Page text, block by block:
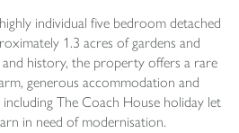
individual five bedroom detached
1.3 acres of gardens and
history, the property offers a rare
generous accommodation and
including The Coach House holiday let
in need of modernisation.